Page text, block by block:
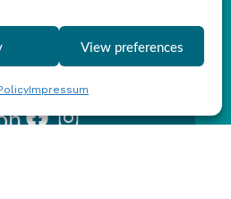
View preferences
Impressum
Facebook
Instagram